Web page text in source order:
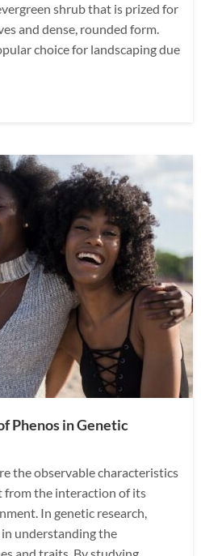
shrub that is prized for
and dense, rounded form.
choice for landscaping due
Phenos in Genetic
the observable characteristics
from the interaction of its
In genetic research,
understanding the